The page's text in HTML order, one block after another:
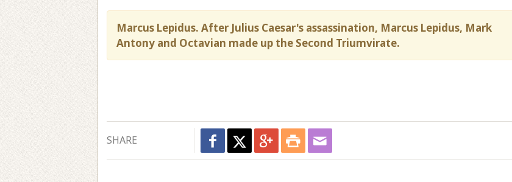
Marcus Lepidus. After Julius Caesar's assassination, Marcus Lepidus, Mark
Antony and Octavian made up the Second Triumvirate.
SHARE